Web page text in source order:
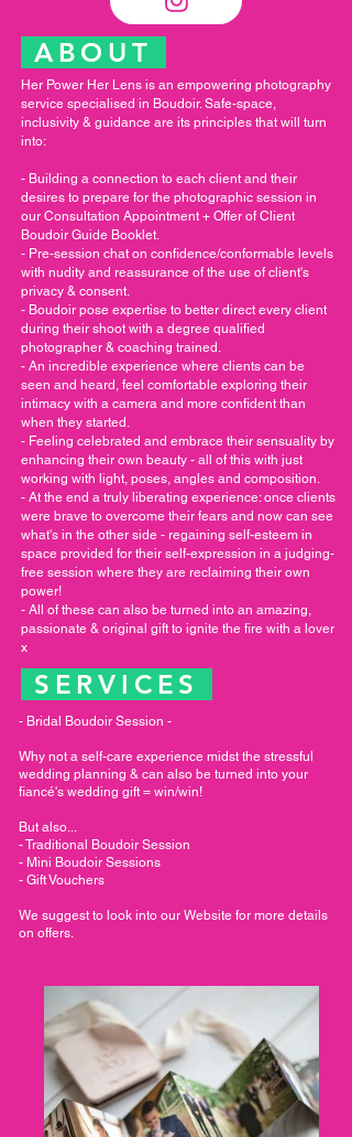
ABOUT
Her Power Her Lens is an empowering photography
service specialised in Boudoir. Safe-space,
inclusivity & guidance are its principles that will turn
into:
- Building a connection to each client and their
desires to prepare for the photographic session in
our Consultation Appointment + Offer of Client
Boudoir Guide Booklet.
- Pre-session chat on confidence/conformable levels
with nudity and reassurance of the use of client's
privacy & consent.
- Boudoir pose expertise to better direct every client
during their shoot with a degree qualified
photographer & coaching trained.
- An incredible experience where clients can be
seen and heard, feel comfortable exploring their
intimacy with a camera and more confident than
when they started.
- Feeling celebrated and embrace their sensuality by
enhancing their own beauty - all of this with just
working with light, poses, angles and composition.
- At the end a truly liberating experience: once clients
were brave to overcome their fears and now can see
what's in the other side - regaining self-esteem in
space provided for their self-expression in a judging-
free session where they are reclaiming their own
power!
- All of these can also be turned into an amazing,
passionate & original gift to ignite the fire with a lover
x
SERVICES
- Bridal Boudoir Session -
Why not a self-care experience midst the stressful
wedding planning & can also be turned into your
fiancé's wedding gift = win/win!
But also...
- Traditional Boudoir Session
- Mini Boudoir Sessions
- Gift Vouchers
We suggest to look into our Website for more details
on offers.